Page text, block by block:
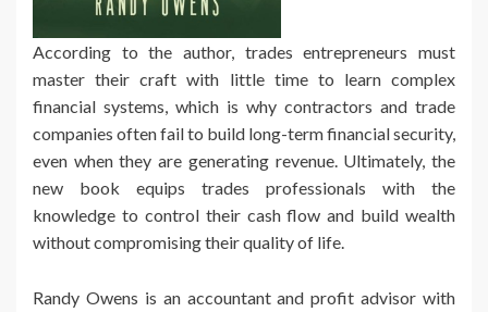
According to the author, trades entrepreneurs must
master their craft with little time to learn complex
financial systems, which is why contractors and trade
companies often fail to build long-term financial security,
even when they are generating revenue. Ultimately, the
new book equips trades professionals with the
knowledge to control their cash flow and build wealth
without compromising their quality of life.
Randy Owens is an accountant and profit advisor with